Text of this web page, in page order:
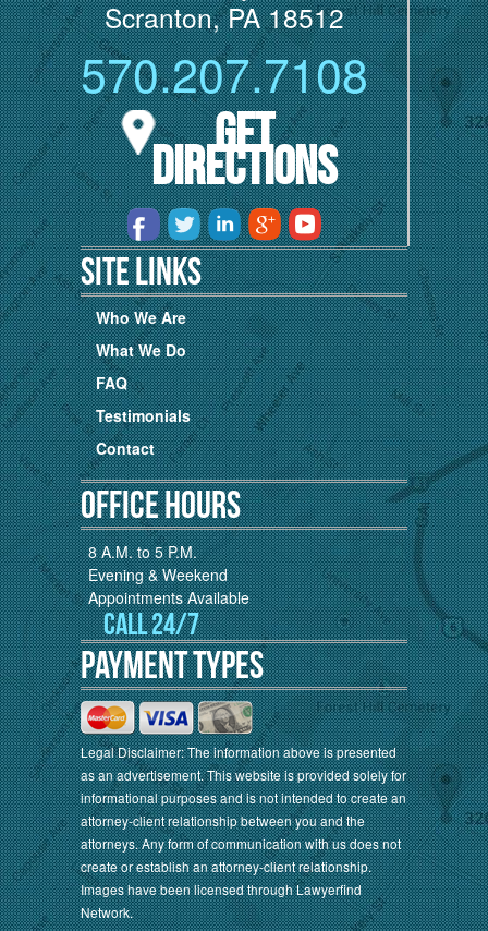
Scranton, PA 18512
570.207.7108
Get
Directions
Site Links
Who We Are
What We Do
FAQ
Testimonials
Contact
Office Hours
8 A.M. to 5 P.M.
Evening & Weekend
Appointments Available
Call 24/7
Payment Types
Legal Disclaimer: The information above is presented
as an advertisement. This website is provided solely for
informational purposes and is not intended to create an
attorney-client relationship between you and the
attorneys. Any form of communication with us does not
create or establish an attorney-client relationship.
Images have been licensed through Lawyerfind
Network.